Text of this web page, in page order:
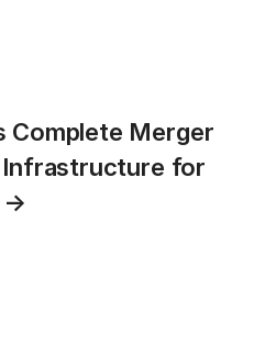
Complete Merger
for